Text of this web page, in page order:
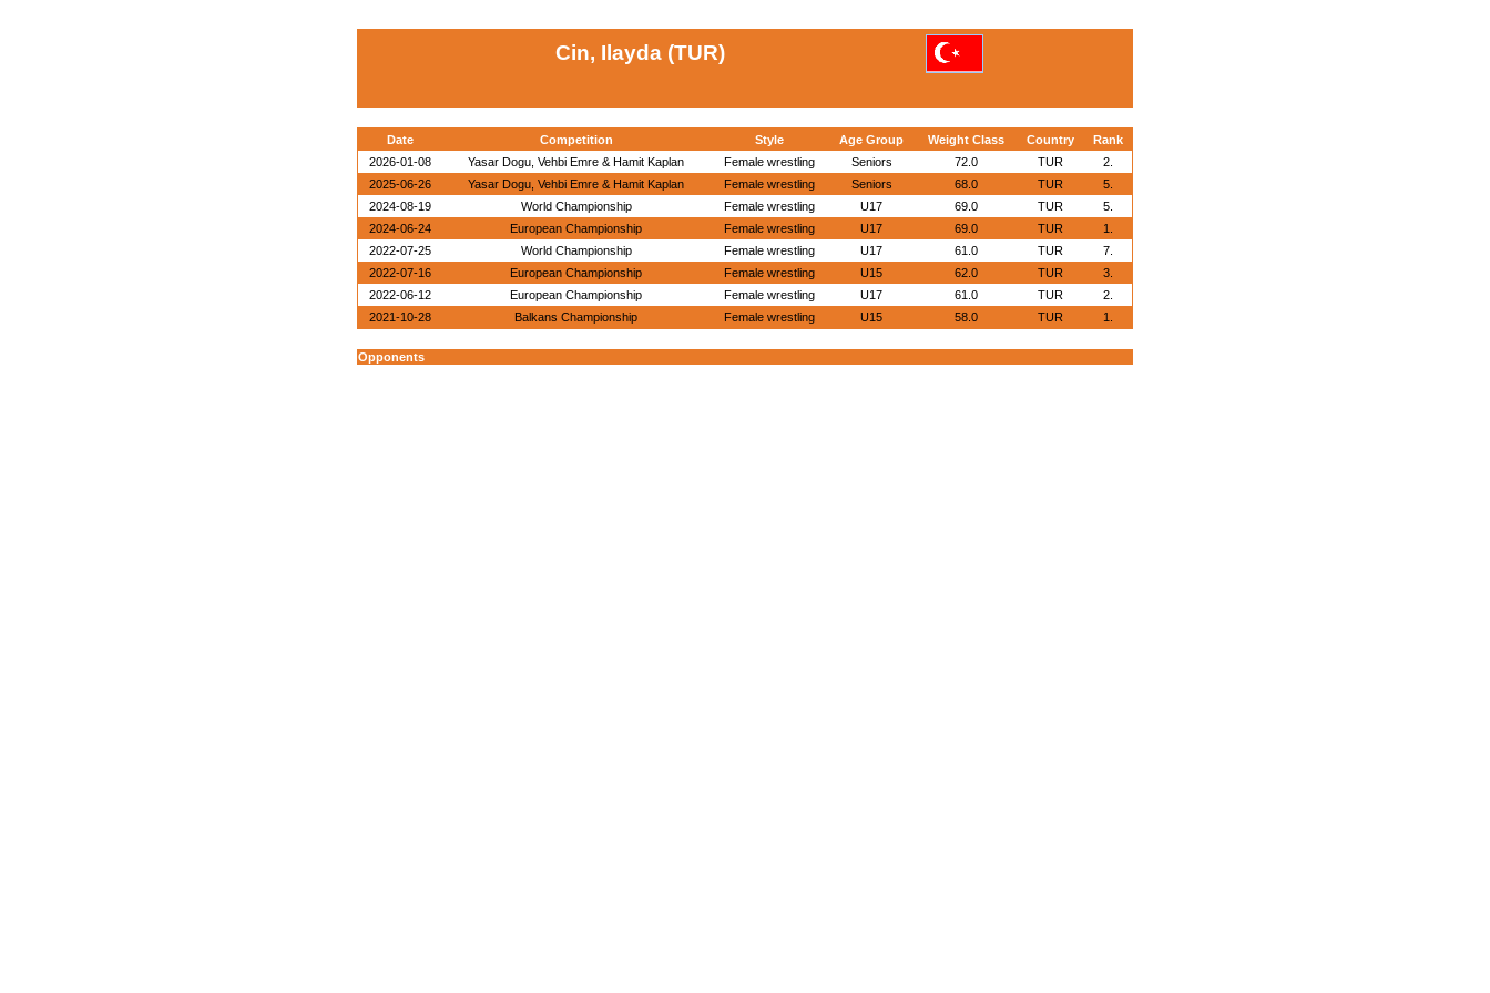
Cin, Ilayda (TUR)
Date Competition Style Age Group Weight Class Country
Rank
2026-01-08
Yasar Dogu, Vehbi Emre & Hamit Kaplan Female wrestling Seniors 72.0 TUR
2.
2025-06-26
Yasar Dogu, Vehbi Emre & Hamit Kaplan Female wrestling Seniors 68.0 TUR
5.
2024-08-19
World Championship Female wrestling U17 69.0 TUR
5.
2024-06-24
European Championship Female wrestling U17 69.0 TUR
1.
2022-07-25
World Championship Female wrestling U17 61.0 TUR
7.
2022-07-16
European Championship Female wrestling U15 62.0 TUR
3.
2022-06-12
European Championship Female wrestling U17 61.0 TUR
2.
2021-10-28
Balkans Championship Female wrestling U15 58.0 TUR 1.
Opponents